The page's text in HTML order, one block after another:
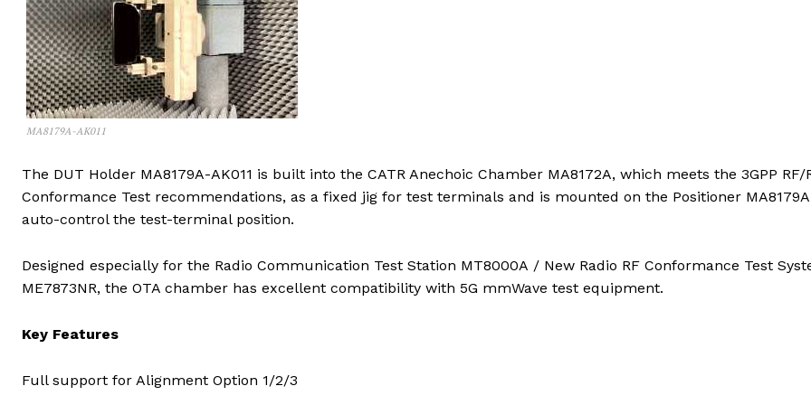
MA8179A-AK011
The DUT Holder MA8179A-AK011 is built into the CATR Anechoic Chamber MA8172A, which meets the 3GPP RF/
Conformance Test recommendations, as a fixed jig for test terminals and is mounted on the Positioner
auto-control the test-terminal position.
Designed especially for the Radio Communication Test Station MT8000A / New Radio RF Conformance Test
ME7873NR, the OTA chamber has excellent compatibility with 5G mmWave test equipment.
Key Features
Full support for Alignment Option 1/2/3